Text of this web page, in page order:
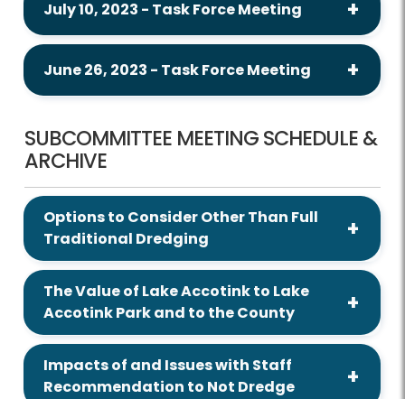
July 10, 2023 - Task Force Meeting
June 26, 2023 - Task Force Meeting
SUBCOMMITTEE MEETING SCHEDULE &
ARCHIVE
Options to Consider Other Than Full
Traditional Dredging
The Value of Lake Accotink to Lake
Accotink Park and to the County
Impacts of and Issues with Staff
Recommendation to Not Dredge